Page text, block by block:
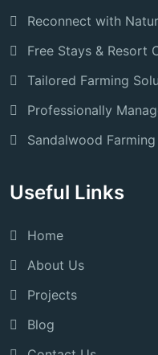
Reconnect with
Free Stays & Resort
Tailored Farming
Professionally
Sandalwood Farming
Useful Links
Home
About Us
Projects
Blog